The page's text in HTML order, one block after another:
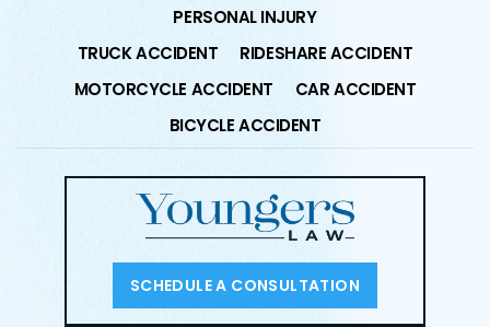
PERSONAL INJURY
TRUCK ACCIDENT
RIDESHARE ACCIDENT
MOTORCYCLE ACCIDENT
CAR ACCIDENT
BICYCLE ACCIDENT
SCHEDULE A CONSULTATION